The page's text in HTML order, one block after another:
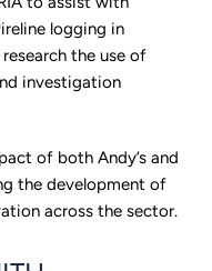
logging in
the use of
investigation
of both Andy’s and
the development of
across the sector.